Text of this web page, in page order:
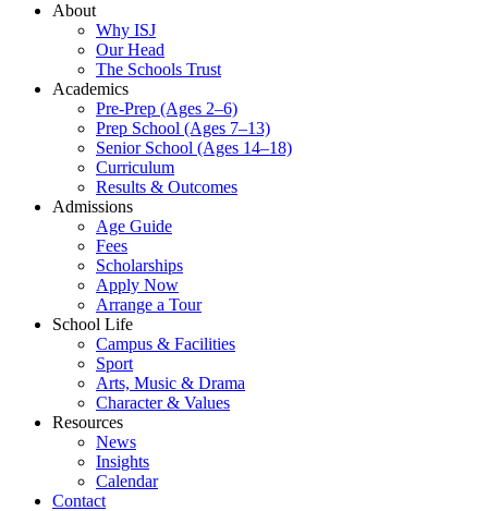
About
Why ISJ
Our Head
The Schools Trust
Academics
Pre-Prep (Ages 2–6)
Prep School (Ages 7–13)
Senior School (Ages 14–18)
Curriculum
Results & Outcomes
Admissions
Age Guide
Fees
Scholarships
Apply Now
Arrange a Tour
School Life
Campus & Facilities
Sport
Arts, Music & Drama
Character & Values
Resources
News
Insights
Calendar
Contact